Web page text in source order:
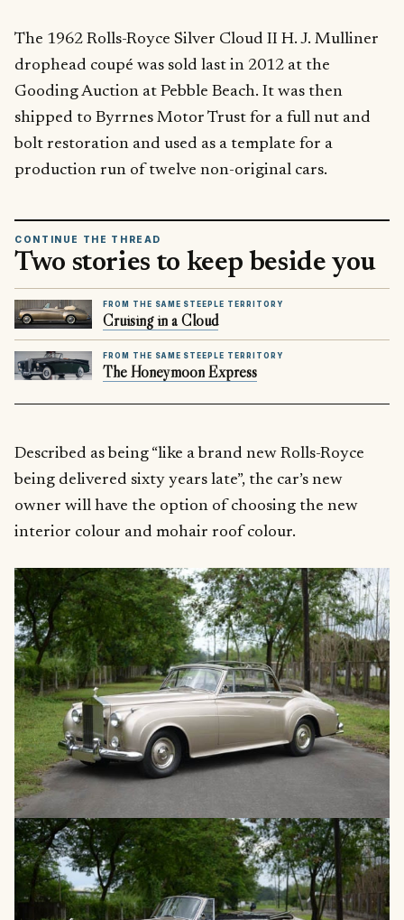
The 1962 Rolls-Royce Silver Cloud II H. J. Mulliner
drophead coupé was sold last in 2012 at the
Gooding Auction at Pebble Beach. It was then
shipped to Byrrnes Motor Trust for a full nut and
bolt restoration and used as a template for a
production run of twelve non-original cars.
CONTINUE THE THREAD
Two stories to keep beside you
FROM THE SAME STEEPLE TERRITORY
Cruising in a Cloud
FROM THE SAME STEEPLE TERRITORY
The Honeymoon Express
Described as being “like a brand new Rolls-Royce
being delivered sixty years late”, the car’s new
owner will have the option of choosing the new
interior colour and mohair roof colour.